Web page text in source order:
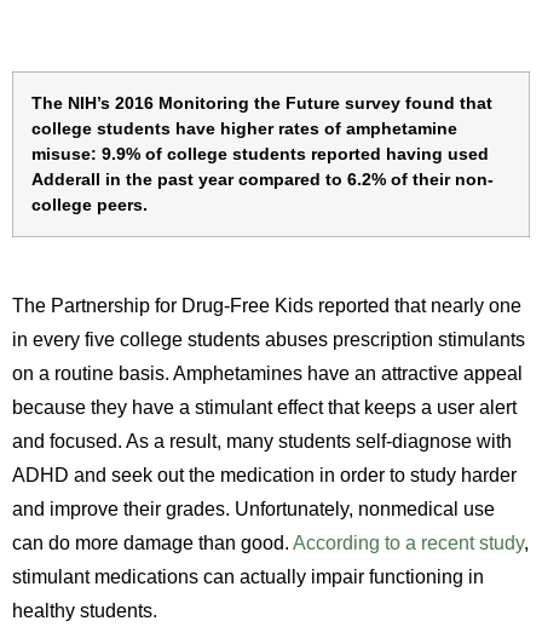
The NIH’s 2016 Monitoring the Future survey found that
college students have higher rates of amphetamine
misuse: 9.9% of college students reported having used
Adderall in the past year compared to 6.2% of their non-
college peers.
The Partnership for Drug-Free Kids reported that nearly one
in every five college students abuses prescription stimulants
on a routine basis. Amphetamines have an attractive appeal
because they have a stimulant effect that keeps a user alert
and focused. As a result, many students self-diagnose with
ADHD and seek out the medication in order to study harder
and improve their grades. Unfortunately, nonmedical use
can do more damage than good. According to a recent study,
stimulant medications can actually impair functioning in
healthy students.